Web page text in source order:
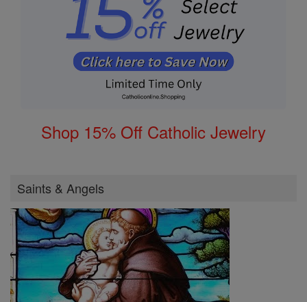
Shop 15% Off Catholic Jewelry
Saints & Angels